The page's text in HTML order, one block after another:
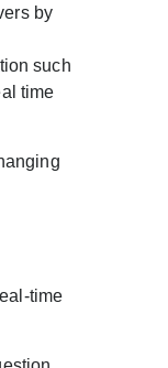
by
such
time
time